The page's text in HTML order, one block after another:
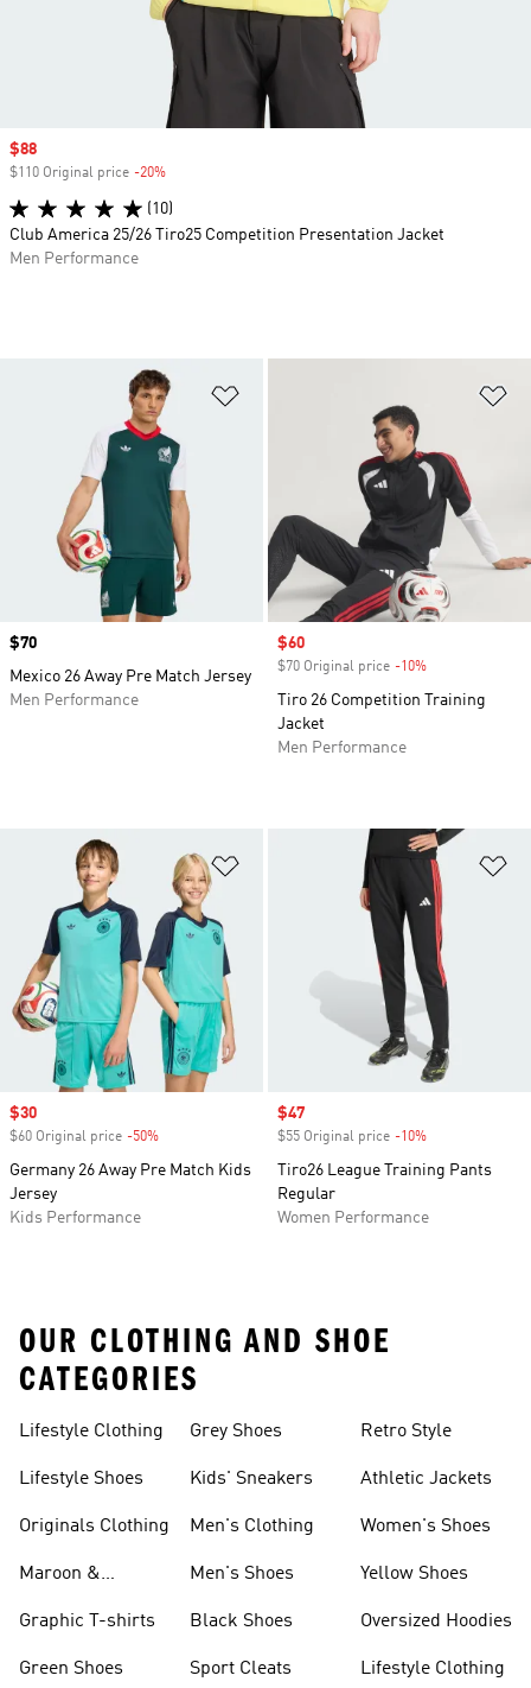
Price
$70
Mexico 26 Away Pre Match Jersey
Men Performance
Sale price
$60
$70 Original price -10%
Tiro 26 Competition Training
Jacket
Men Performance
Add to Wishlist
Sale price
$30
$60 Original price -50%
Germany 26 Away Pre Match Kids
Jersey
Kids Performance
Sale price
$47
$55 Original price -10%
Tiro26 League Training Pants
Regular
Women Performance
Sale price
$88
$110 Original price -20%
(10)
Club America 25/26 Tiro25 Competition Presentation Jacket
Men Performance
OUR CLOTHING AND SHOE
CATEGORIES
Lifestyle Clothing
Lifestyle Shoes
Originals Clothing
Maroon &
Graphic T-shirts
Green Shoes
Grey Shoes
Kids' Sneakers
Men's Clothing
Men's Shoes
Black Shoes
Sport Cleats
Retro Style
Athletic Jackets
Women's Shoes
Yellow Shoes
Oversized Hoodies
Lifestyle Clothing